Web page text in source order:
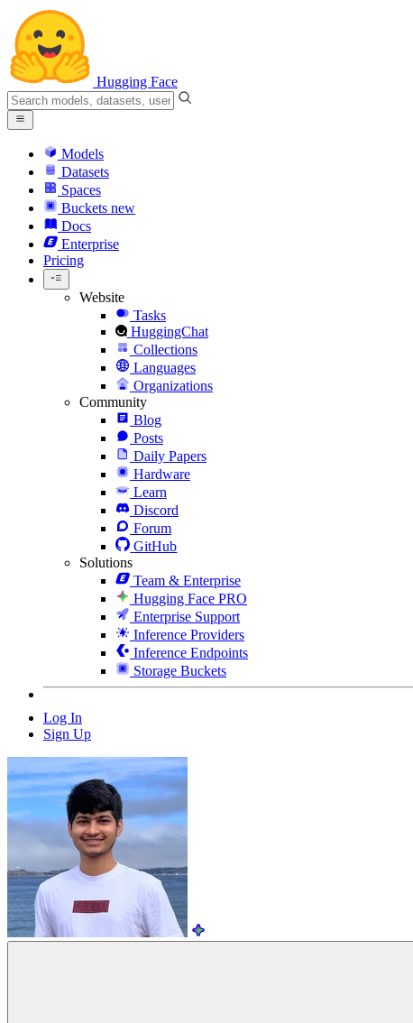
Hugging Face
Models
Datasets
Spaces
Buckets new
Docs
Enterprise
Pricing
Website
Tasks
HuggingChat
Collections
Languages
Organizations
Community
Blog
Posts
Daily Papers
Hardware
Learn
Discord
Forum
GitHub
Solutions
Team & Enterprise
Hugging Face PRO
Enterprise Support
Inference Providers
Inference Endpoints
Storage Buckets
Log In
Sign Up